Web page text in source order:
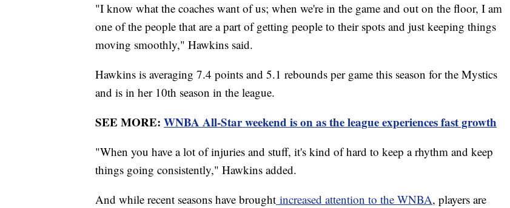
"I know what the coaches want of us; when we're in the game and out on the floor, I am
one of the people that are a part of getting people to their spots and just keeping things
moving smoothly," Hawkins said.
Hawkins is averaging 7.4 points and 5.1 rebounds per game this season for the Mystics
and is in her 10th season in the league.
SEE MORE: WNBA All-Star weekend is on as the league experiences fast growth
"When you have a lot of injuries and stuff, it's kind of hard to keep a rhythm and keep
things going consistently," Hawkins added.
And while recent seasons have brought increased attention to the WNBA, players are